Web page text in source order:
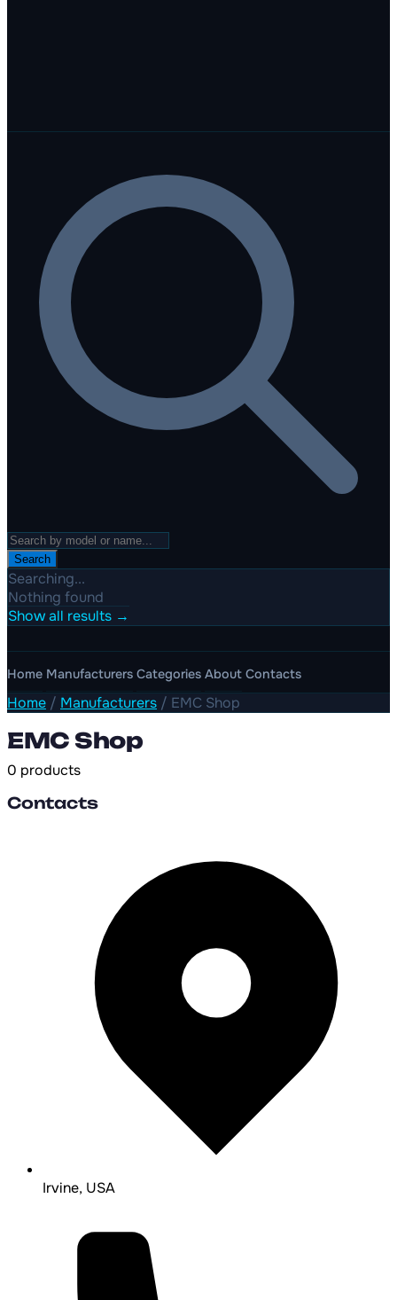
Search
Searching...
Nothing found
Show all results →
Home Manufacturers Categories About Contacts
Home / Manufacturers / EMC Shop
EMC Shop
0 products
Contacts
Irvine, USA